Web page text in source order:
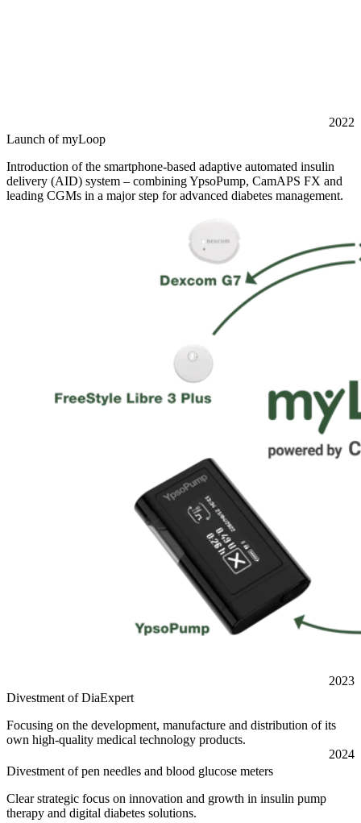
2022
Launch of myLoop
Introduction of the smartphone-based adaptive automated insulin
delivery (AID) system – combining YpsoPump, CamAPS FX and
leading CGMs in a major step for advanced diabetes management.
2023
Divestment of DiaExpert
Focusing on the development, manufacture and distribution of its
own high-quality medical technology products.
2024
Divestment of pen needles and blood glucose meters
Clear strategic focus on innovation and growth in insulin pump
therapy and digital diabetes solutions.